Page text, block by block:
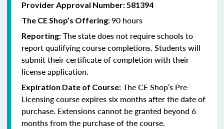
Provider Approval Number: 581394
The CE Shop’s Offering:90 hours
Reporting: The state does not require schools to
report qualifying course completions. Students will
submit their certificate of completion with their
license application
Expiration Date of Course: The CE Shop’s Pre-
Licensing course expires six months after the date of
purchase. Extensions cannot be granted beyond 6
months from the purchase of the course.